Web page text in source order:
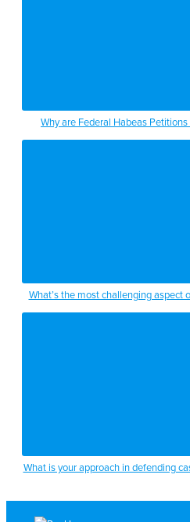
Why are Federal Habeas
What’s the most challenging aspect
What is your approach in defending